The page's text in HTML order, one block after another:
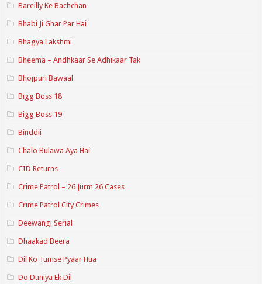
Bareilly Ke Bachchan
Bhabi Ji Ghar Par Hai
Bhagya Lakshmi
Bheema – Andhkaar Se Adhikaar Tak
Bhojpuri Bawaal
Bigg Boss 18
Bigg Boss 19
Binddii
Chalo Bulawa Aya Hai
CID Returns
Crime Patrol – 26 Jurm 26 Cases
Crime Patrol City Crimes
Deewangi Serial
Dhaakad Beera
Dil Ko Tumse Pyaar Hua
Do Duniya Ek Dil